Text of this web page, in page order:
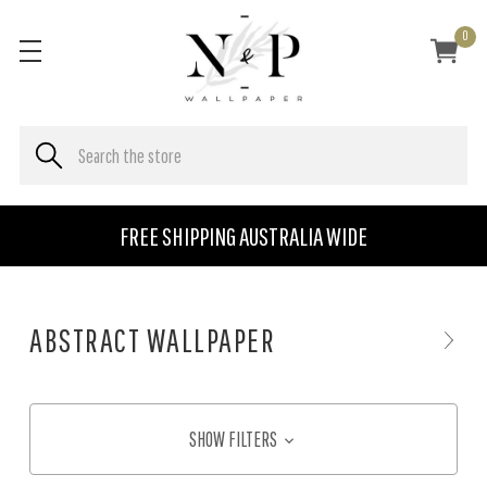
FREE SHIPPING AUSTRALIA WIDE
0
ABSTRACT WALLPAPER
SHOW FILTERS